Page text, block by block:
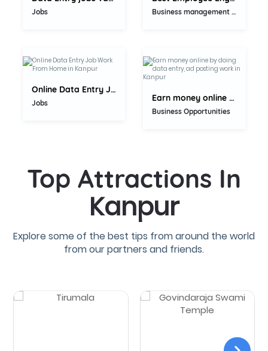
Jobs Business management consultant
Online Data Entry Job Work From...
Jobs Earn money online by doing data...
Business Opportunities
Top Attractions In
Kanpur
Explore some of the best tips from around the world
from our partners and friends.